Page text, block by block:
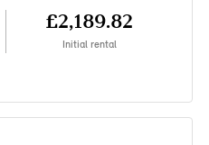
£2,189.82
Initial rental